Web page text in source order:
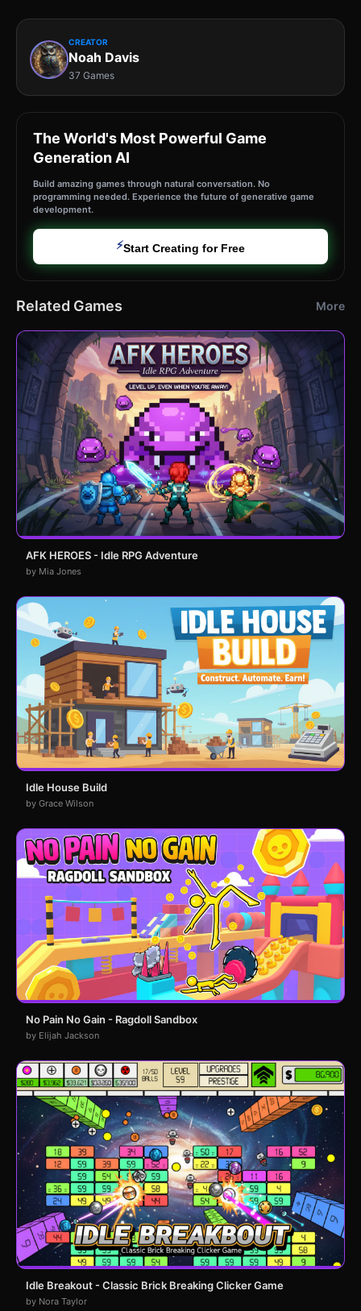
CREATOR
Noah Davis
37 Games
The World's Most Powerful Game
Generation AI
Build amazing games through natural conversation. No
programming needed. Experience the future of generative game
development.
⚡Start Creating for Free
Related Games More
AFK HEROES - Idle RPG Adventure
by Mia Jones
Idle House Build
by Grace Wilson
No Pain No Gain - Ragdoll Sandbox
by Elijah Jackson
Idle Breakout - Classic Brick Breaking Clicker Game
by Nora Taylor